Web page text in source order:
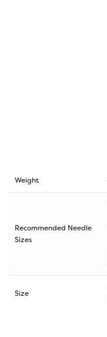
Weight
Recommended Needle
Sizes
Size